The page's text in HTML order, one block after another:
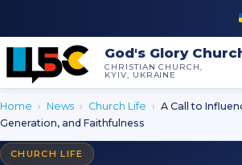
God's Glory
CHRISTIAN CHURCH,
KYIV, UKRAINE
Home › News › Church Life › A Call to
Generation, and Faithfulness
CHURCH LIFE